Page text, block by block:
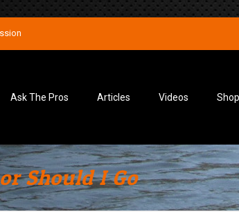
Ask The Pros Articles Videos Shop
Should I Go